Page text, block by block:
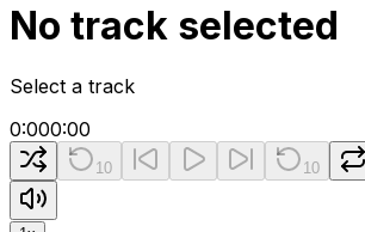
No track selected
Select a track
0:000:00
10 10